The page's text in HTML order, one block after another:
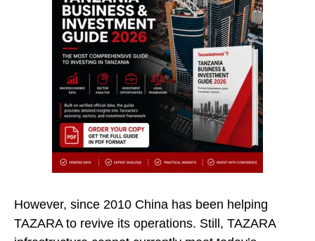
However, since 2010 China has been helping
TAZARA to revive its operations. Still, TAZARA